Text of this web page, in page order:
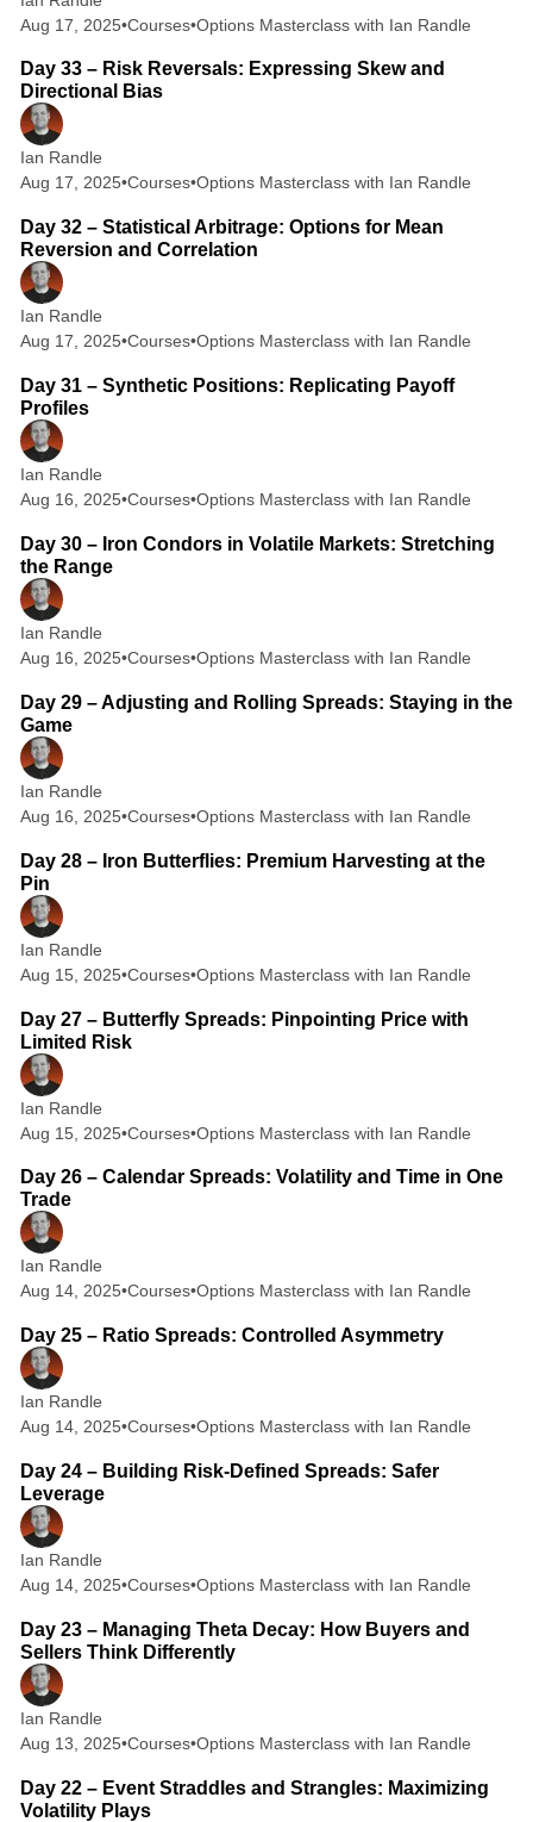
Aug 17, 2025•Courses•Options Masterclass with Ian Randle
2 min read
Day 33 – Risk Reversals: Expressing Skew and
Directional Bias
Ian Randle
Aug 17, 2025•Courses•Options Masterclass with Ian Randle
2 min read
Day 32 – Statistical Arbitrage: Options for Mean
Reversion and Correlation
Ian Randle
Aug 17, 2025•Courses•Options Masterclass with Ian Randle
2 min read
Day 31 – Synthetic Positions: Replicating Payoff
Profiles
Ian Randle
Aug 16, 2025•Courses•Options Masterclass with Ian Randle
2 min read
Day 30 – Iron Condors in Volatile Markets: Stretching
the Range
Ian Randle
Aug 16, 2025•Courses•Options Masterclass with Ian Randle
2 min read
Day 29 – Adjusting and Rolling Spreads: Staying in the
Game
Ian Randle
Aug 16, 2025•Courses•Options Masterclass with Ian Randle
2 min read
Day 28 – Iron Butterflies: Premium Harvesting at the
Pin
Ian Randle
Aug 15, 2025•Courses•Options Masterclass with Ian Randle
2 min read
Day 27 – Butterfly Spreads: Pinpointing Price with
Limited Risk
Ian Randle
Aug 15, 2025•Courses•Options Masterclass with Ian Randle
2 min read
Day 26 – Calendar Spreads: Volatility and Time in One
Trade
Ian Randle
Aug 14, 2025•Courses•Options Masterclass with Ian Randle
2 min read
Day 25 – Ratio Spreads: Controlled Asymmetry
Ian Randle
Aug 14, 2025•Courses•Options Masterclass with Ian Randle
2 min read
Day 24 – Building Risk-Defined Spreads: Safer
Leverage
Ian Randle
Aug 14, 2025•Courses•Options Masterclass with Ian Randle
2 min read
Day 23 – Managing Theta Decay: How Buyers and
Sellers Think Differently
Ian Randle
Aug 13, 2025•Courses•Options Masterclass with Ian Randle
2 min read
Day 22 – Event Straddles and Strangles: Maximizing
Volatility Plays